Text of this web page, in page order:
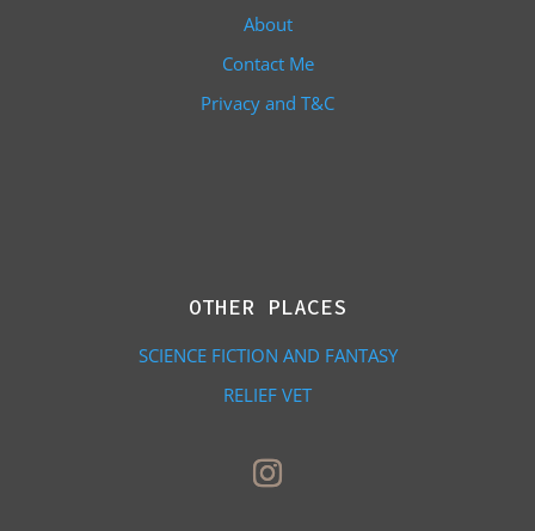
About
Contact Me
Privacy and T&C
OTHER PLACES
SCIENCE FICTION AND FANTASY
RELIEF VET